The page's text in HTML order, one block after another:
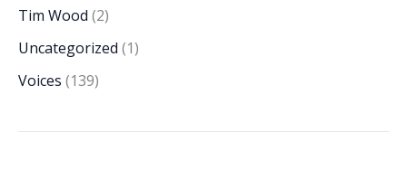
Tim Wood (2)
Uncategorized (1)
Voices (139)